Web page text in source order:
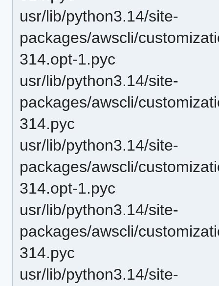
usr/lib/python3.14/site-
packages/awscli/
314.opt-1.pyc
usr/lib/python3.14/site-
packages/awscli/
314.pyc
usr/lib/python3.14/site-
packages/awscli/
314.opt-1.pyc
usr/lib/python3.14/site-
packages/awscli/
314.pyc
usr/lib/python3.14/site-